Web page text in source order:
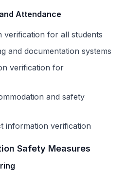
Attendance
verification for all students
and documentation systems
verification for
and safety
information verification
Safety Measures